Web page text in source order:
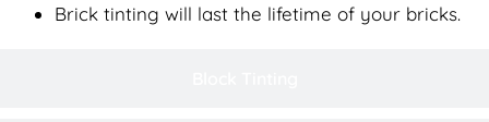
Brick tinting will last the lifetime of your bricks.